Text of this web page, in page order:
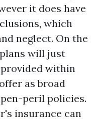
it does have
which
neglect. On the
will just
within
as broad
peril policies.
insurance can